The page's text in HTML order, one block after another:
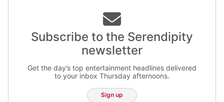
Subscribe to the Serendipity
newsletter
Get the day’s top entertainment headlines delivered
to your inbox Thursday afternoons.
Sign up